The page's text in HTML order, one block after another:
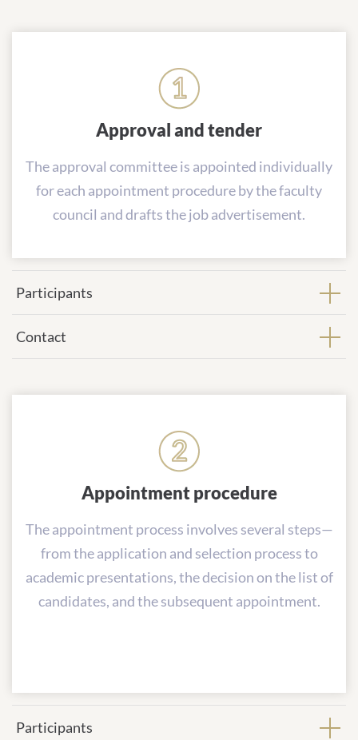
Approval and tender
The approval committee is appointed individually
for each appointment procedure by the faculty
council and drafts the job advertisement.
Participants
Contact
Appointment procedure
The appointment process involves several steps—
from the application and selection process to
academic presentations, the decision on the list of
candidates, and the subsequent appointment.
Participants